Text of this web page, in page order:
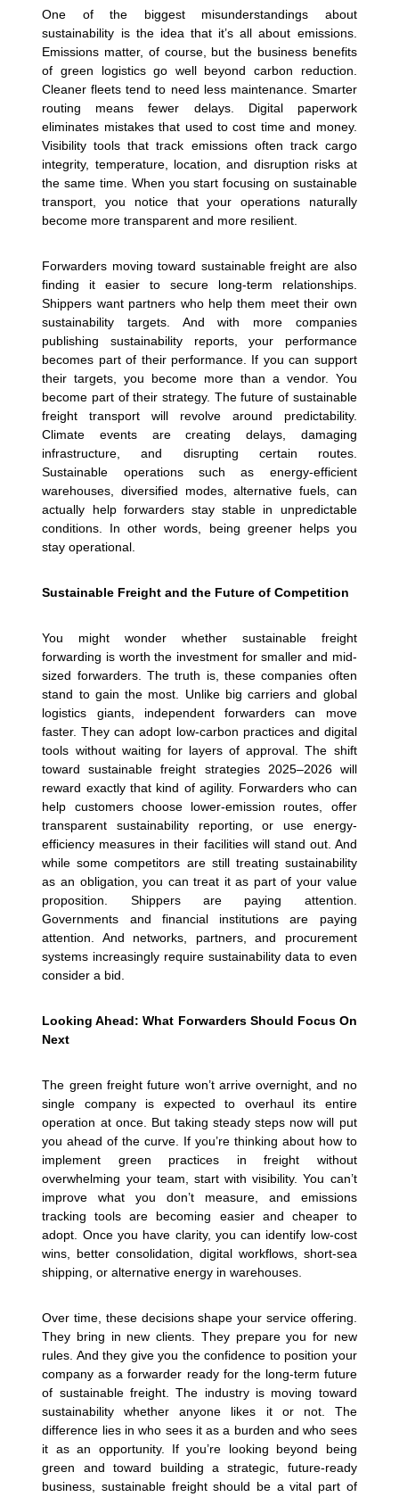
One of the biggest misunderstandings about
sustainability is the idea that it’s all about emissions.
Emissions matter, of course, but the business benefits
of green logistics go well beyond carbon reduction.
Cleaner fleets tend to need less maintenance. Smarter
routing means fewer delays. Digital paperwork
eliminates mistakes that used to cost time and money.
Visibility tools that track emissions often track cargo
integrity, temperature, location, and disruption risks at
the same time. When you start focusing on sustainable
transport, you notice that your operations naturally
become more transparent and more resilient.
Forwarders moving toward sustainable freight are also
finding it easier to secure long-term relationships.
Shippers want partners who help them meet their own
sustainability targets. And with more companies
publishing sustainability reports, your performance
becomes part of their performance. If you can support
their targets, you become more than a vendor. You
become part of their strategy. The future of sustainable
freight transport will revolve around predictability.
Climate events are creating delays, damaging
infrastructure, and disrupting certain routes.
Sustainable operations such as energy-efficient
warehouses, diversified modes, alternative fuels, can
actually help forwarders stay stable in unpredictable
conditions. In other words, being greener helps you
stay operational.
Sustainable Freight and the Future of Competition
You might wonder whether sustainable freight
forwarding is worth the investment for smaller and mid-
sized forwarders. The truth is, these companies often
stand to gain the most. Unlike big carriers and global
logistics giants, independent forwarders can move
faster. They can adopt low-carbon practices and digital
tools without waiting for layers of approval.The shift
toward sustainable freight strategies 2025–2026 will
reward exactly that kind of agility. Forwarders who can
help customers choose lower-emission routes, offer
transparent sustainability reporting, or use energy-
efficiency measures in their facilities will stand out. And
while some competitors are still treating sustainability
as an obligation, you can treat it as part of your value
proposition. Shippers are paying attention.
Governments and financial institutions are paying
attention. And networks, partners, and procurement
systems increasingly require sustainability data to even
consider a bid.
Looking Ahead: What Forwarders Should Focus On
Next
The green freight future won’t arrive overnight, and no
single company is expected to overhaul its entire
operation at once. But taking steady steps now will put
you ahead of the curve. If you’re thinking about how to
implement green practices in freight without
overwhelming your team, start with visibility. You can’t
improve what you don’t measure, and emissions
tracking tools are becoming easier and cheaper to
adopt. Once you have clarity, you can identify low-cost
wins, better consolidation, digital workflows, short-sea
shipping, or alternative energy in warehouses.
Over time, these decisions shape your service offering.
They bring in new clients. They prepare you for new
rules. And they give you the confidence to position your
company as a forwarder ready for the long-term future
of sustainable freight.The industry is moving toward
sustainability whether anyone likes it or not. The
difference lies in who sees it as a burden and who sees
it as an opportunity. If you’re looking beyond being
green and toward building a strategic, future-ready
business, sustainable freight should be a vital part of